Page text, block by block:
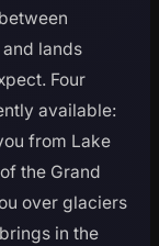
lands
Four
available:
from Lake
the Grand
over glaciers
in the